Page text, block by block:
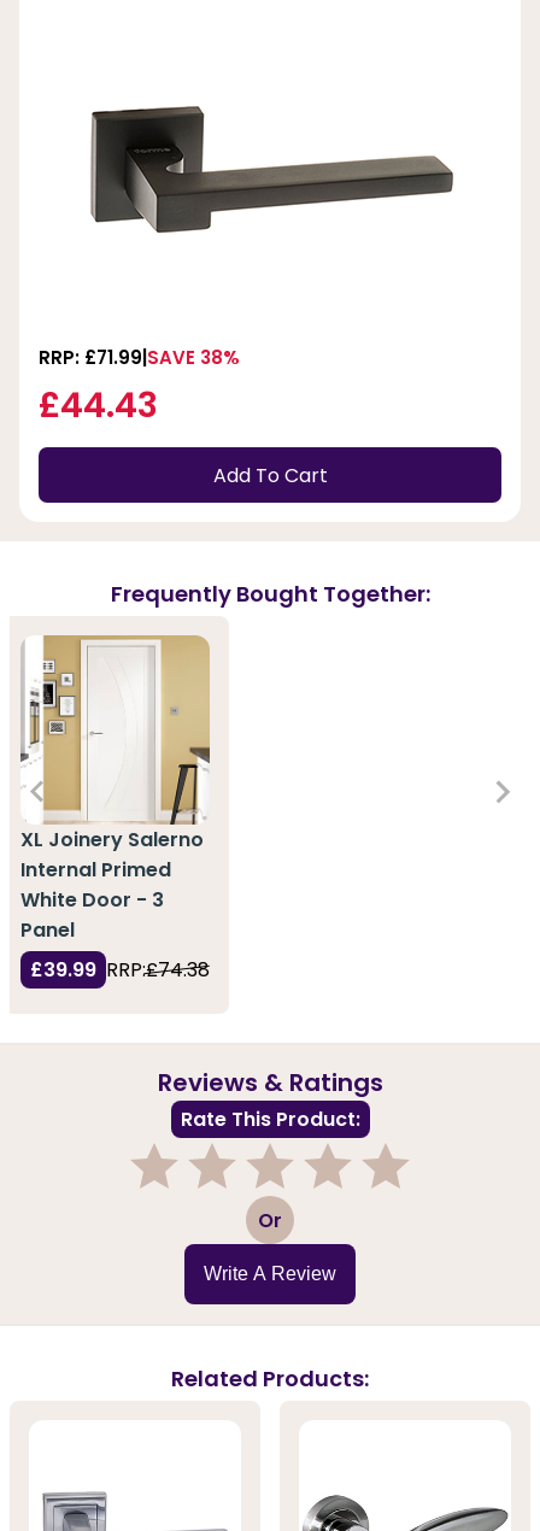
RRP: £71.99 SAVE 38%
£44.43
Add To Cart
Frequently Bought Together:
XL Joinery Salerno
Internal Primed
White Door - 3
Panel
£39.99 RRP:£74.38
Reviews & Ratings
Rate This Product:
3 Or
Write A Review
Related Products: